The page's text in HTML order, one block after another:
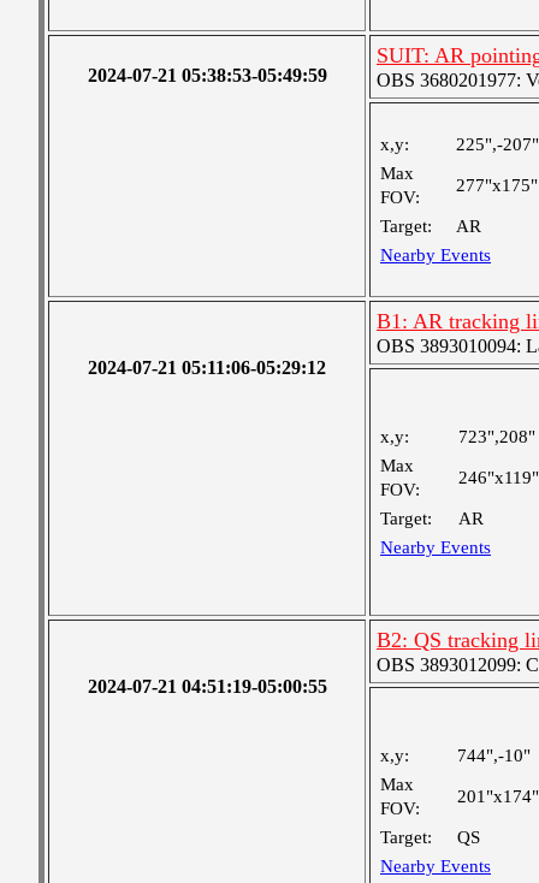
2024-07-21 05:38:53-05:49:59
SUIT: AR
OBS 3680201977:
x,y:
225",-207"
Max
FOV:
277"x175"
Target:
AR
Nearby Events
2024-07-21 05:11:06-05:29:12
B1: AR tracking
OBS 3893010094:
x,y:
723",208"
Max
FOV:
246"x119"
Target:
AR
Nearby Events
2024-07-21 04:51:19-05:00:55
B2: QS tracking
OBS 3893012099:
x,y:
744",-10"
Max
FOV:
201"x174"
Target:
QS
Nearby Events